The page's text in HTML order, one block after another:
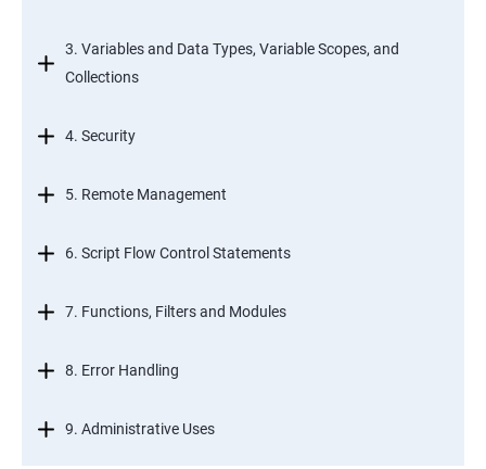
3. Variables and Data Types, Variable Scopes, and
Collections
4. Security
5. Remote Management
6. Script Flow Control Statements
7. Functions, Filters and Modules
8. Error Handling
9. Administrative Uses